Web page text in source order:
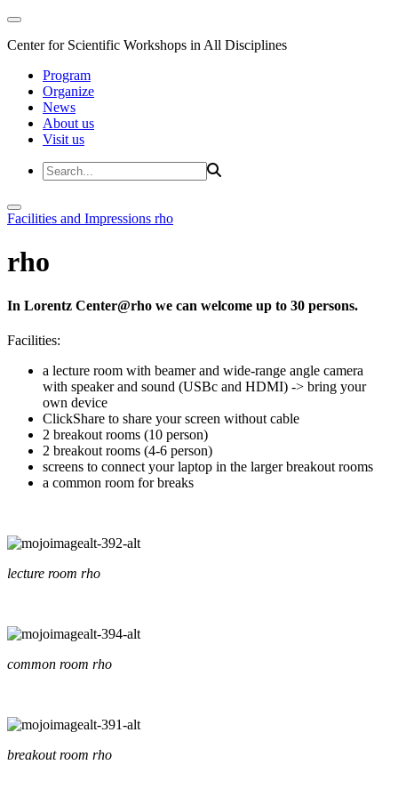
Center for Scientific Workshops in All Disciplines
Program
Organize
News
About us
Visit us
Facilities and Impressions rho
rho
In Lorentz Center@rho we can welcome up to 30 persons.
Facilities:
a lecture room with beamer and wide-range angle camera
with speaker and sound (USBc and HDMI) -> bring your
own device
ClickShare to share your screen without cable
2 breakout rooms (10 person)
2 breakout rooms (4-6 person)
screens to connect your laptop in the larger breakout rooms
a common room for breaks
lecture room rho
common room rho
breakout room rho